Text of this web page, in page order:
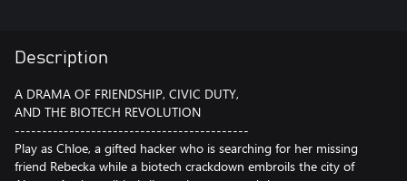
Description
A DRAMA OF FRIENDSHIP, CIVIC DUTY,
AND THE BIOTECH REVOLUTION
-------------------------------------------
Play as Chloe, a gifted hacker who is searching for her missing
friend Rebecka while a biotech crackdown embroils the city of